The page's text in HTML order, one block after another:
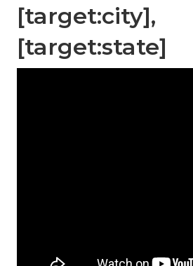
[target:city],
[target:state]